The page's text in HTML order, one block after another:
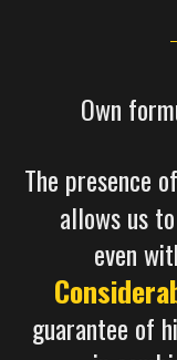
Own
The presence
allows us
even
guarantee of